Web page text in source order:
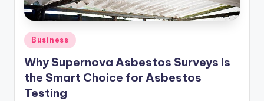
Posted
in
Business
Why Supernova Asbestos Surveys Is
the Smart Choice for Asbestos
Testing